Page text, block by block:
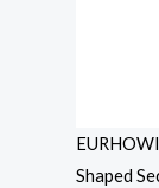
Shaped